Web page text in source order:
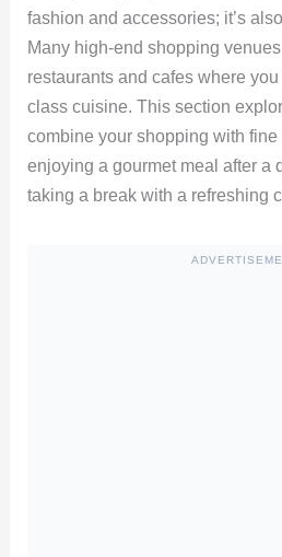
fashion and accessories; it’s
Many high-end shopping
restaurants and cafes where
class cuisine. This section
combine your shopping with fine
enjoying a gourmet meal after a
taking a break with a refreshing